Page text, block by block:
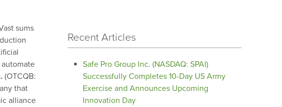
sums
(OTCQB:
that
alliance
Recent Articles
Safe Pro Group Inc. (NASDAQ: SPAI)
Successfully Completes 10-Day US Army
Exercise and Announces Upcoming
Innovation Day